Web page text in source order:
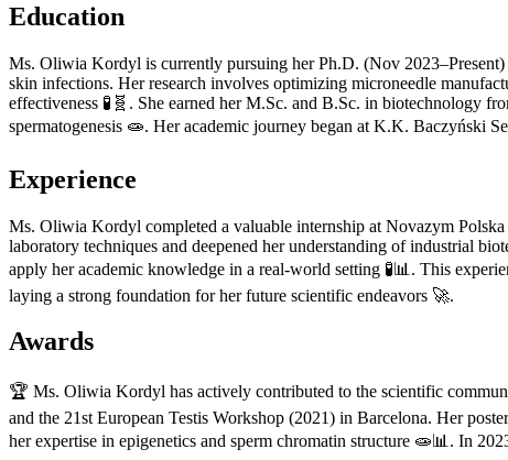
Education
Ms. Oliwia Kordyl is currently pursuing her Ph.D. (Nov
skin infections. Her research involves optimizing microneedle
effectiveness 🧪🧬. She earned her M.Sc. and B.Sc. in biotechnology
spermatogenesis 🧫. Her academic journey began at K.K. Baczyński
Experience
Ms. Oliwia Kordyl completed a valuable internship at Novazym
laboratory techniques and deepened her understanding of industrial
apply her academic knowledge in a real-world setting 🧪📊. This
laying a strong foundation for her future scientific endeavors 🚀.
Awards
🏆 Ms. Oliwia Kordyl has actively contributed to the scientific
and the 21st European Testis Workshop (2021) in Barcelona. Her
her expertise in epigenetics and sperm chromatin structure 🧫📊. In